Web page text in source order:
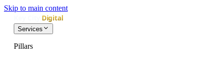
Skip to main content
Services
Pillars